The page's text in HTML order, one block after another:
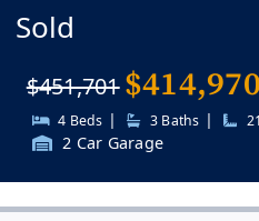
Sold
$451,701$414,970
4 Beds | 3 Baths |
2 Car Garage